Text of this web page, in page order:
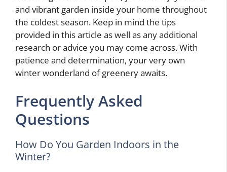
and vibrant garden inside your home throughout
the coldest season. Keep in mind the tips
provided in this article as well as any additional
research or advice you may come across. With
patience and determination, your very own
winter wonderland of greenery awaits.
Frequently Asked
Questions
How Do You Garden Indoors in the
Winter?